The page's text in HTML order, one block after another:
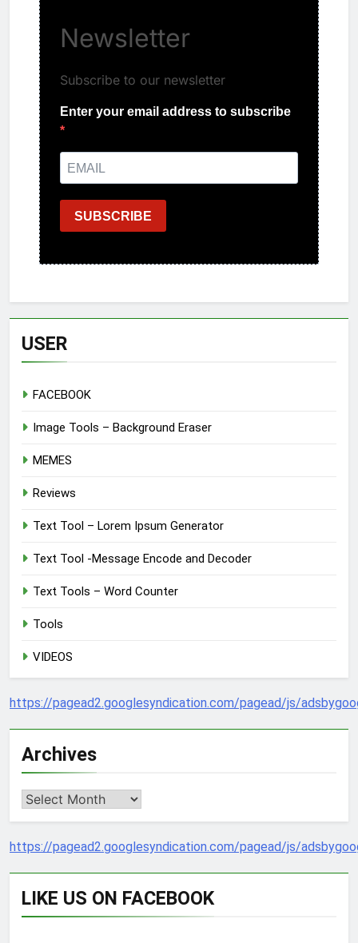
Newsletter
Subscribe to our newsletter
Enter your email address to subscribe
SUBSCRIBE
USER
FACEBOOK
Image Tools – Background Eraser
MEMES
Reviews
Text Tool – Lorem Ipsum Generator
Text Tool -Message Encode and Decoder
Text Tools – Word Counter
Tools
VIDEOS
https://pagead2.googlesyndication.com/pagead/js/
Archives
Archives
https://pagead2.googlesyndication.com/pagead/js/
LIKE US ON FACEBOOK